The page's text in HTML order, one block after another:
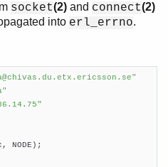
socket(2) and connect(2)
into erl_errno.
NODE);